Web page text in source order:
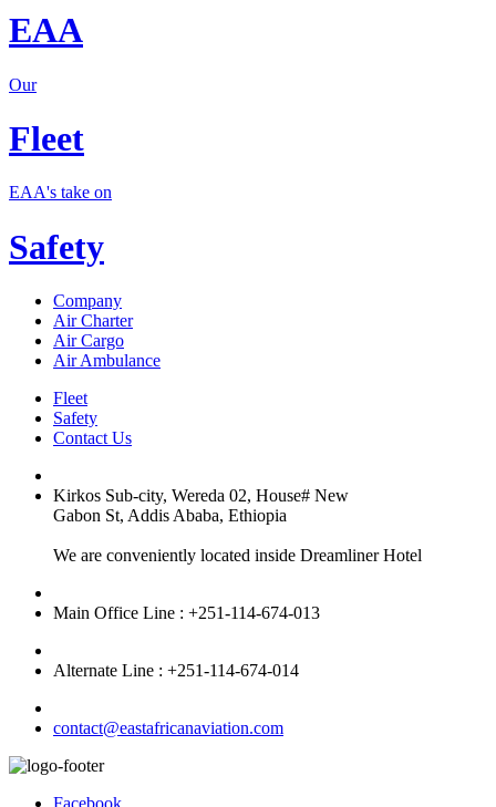
EAA
Our
Fleet
EAA's take on
Safety
Company
Air Charter
Air Cargo
Air Ambulance
Fleet
Safety
Contact Us
Kirkos Sub-city, Wereda 02, House# New
Gabon St, Addis Ababa, Ethiopia
We are conveniently located inside Dreamliner Hotel
Main Office Line : +251-114-674-013
Alternate Line : +251-114-674-014
contact@eastafricanaviation.com